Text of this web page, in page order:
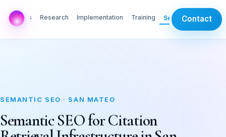
AI Labs Research Implementation Training ServicesContact
SEMANTIC SEO · SAN MATEO
Semantic SEO for Citation